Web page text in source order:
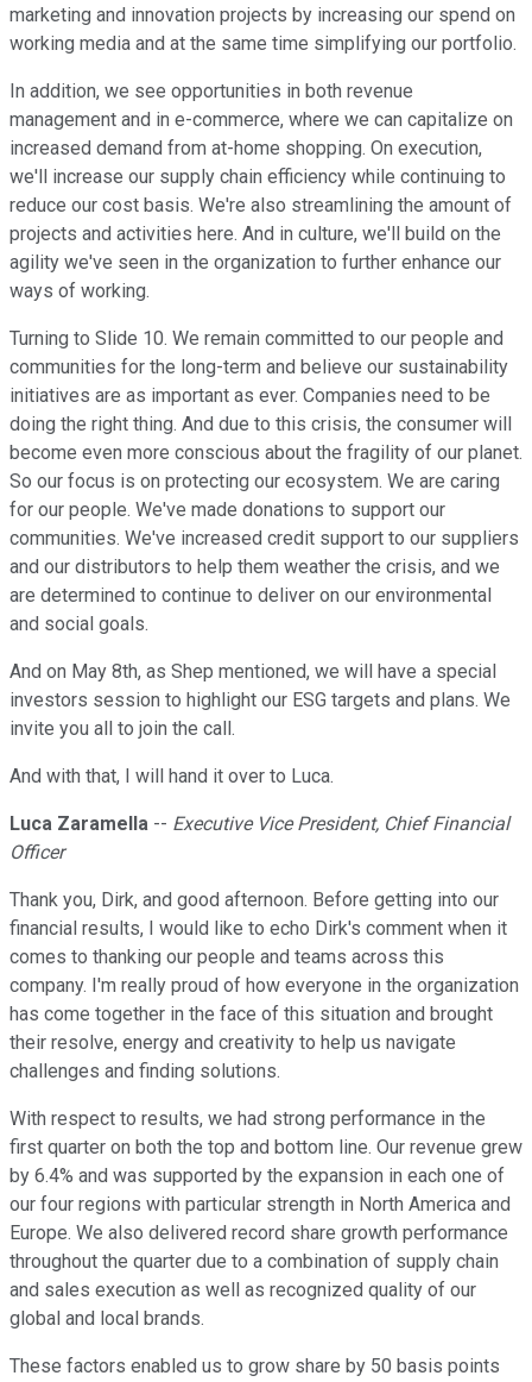
marketing and innovation projects by increasing our spend on
working media and at the same time simplifying our portfolio.
In addition, we see opportunities in both revenue
management and in e-commerce, where we can capitalize on
increased demand from at-home shopping. On execution,
we'll increase our supply chain efficiency while continuing to
reduce our cost basis. We're also streamlining the amount of
projects and activities here. And in culture, we'll build on the
agility we've seen in the organization to further enhance our
ways of working.
Turning to Slide 10. We remain committed to our people and
communities for the long-term and believe our sustainability
initiatives are as important as ever. Companies need to be
doing the right thing. And due to this crisis, the consumer will
become even more conscious about the fragility of our planet.
So our focus is on protecting our ecosystem. We are caring
for our people. We've made donations to support our
communities. We've increased credit support to our suppliers
and our distributors to help them weather the crisis, and we
are determined to continue to deliver on our environmental
and social goals.
And on May 8th, as Shep mentioned, we will have a special
investors session to highlight our ESG targets and plans. We
invite you all to join the call.
And with that, I will hand it over to Luca.
Luca Zaramella -- Executive Vice President, Chief Financial
Officer
Thank you, Dirk, and good afternoon. Before getting into our
financial results, I would like to echo Dirk's comment when it
comes to thanking our people and teams across this
company. I'm really proud of how everyone in the organization
has come together in the face of this situation and brought
their resolve, energy and creativity to help us navigate
challenges and finding solutions.
With respect to results, we had strong performance in the
first quarter on both the top and bottom line. Our revenue grew
by 6.4% and was supported by the expansion in each one of
our four regions with particular strength in North America and
Europe. We also delivered record share growth performance
throughout the quarter due to a combination of supply chain
and sales execution as well as recognized quality of our
global and local brands.
These factors enabled us to grow share by 50 basis points